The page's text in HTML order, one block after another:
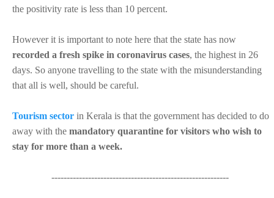
the positivity rate is less than 10 percent.
However it is important to note here that the state has now
recorded a fresh spike in coronavirus cases, the highest in 26
days. So anyone travelling to the state with the misunderstanding
that all is well, should be careful.
Tourism sector in Kerala is that the government has decided to do
away with the mandatory quarantine for visitors who wish to
stay for more than a week.
----------------------------------------------------------